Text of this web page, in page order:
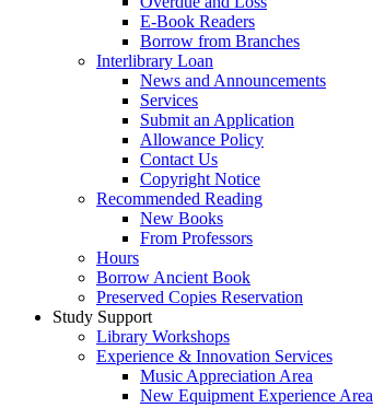
E-Book Readers
Borrow from Branches
Interlibrary Loan
News and Announcements
Services
Submit an Application
Allowance Policy
Contact Us
Copyright Notice
Recommended Reading
New Books
From Professors
Hours
Borrow Ancient Book
Preserved Copies Reservation
Study Support
Library Workshops
Experience & Innovation Services
Music Appreciation Area
New Equipment Experience Area